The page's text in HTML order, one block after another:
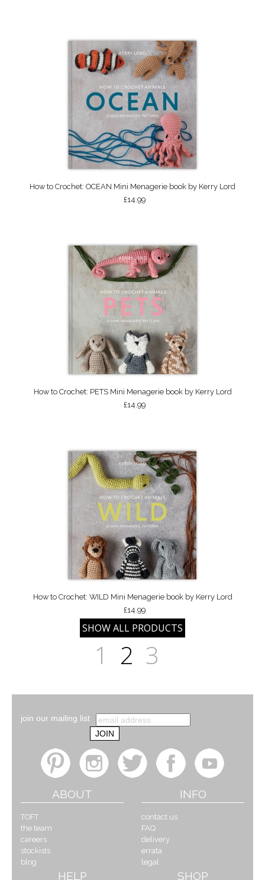
How to Crochet: OCEAN Mini Menagerie book by Kerry Lord
£14.99
How to Crochet: PETS Mini Menagerie book by Kerry Lord
£14.99
How to Crochet: WILD Mini Menagerie book by Kerry Lord
£14.99
1 2 3
join our mailing list
ABOUT
TOFT
the team
careers
stockists
blog
INFO
contact us
FAQ
delivery
errata
legal
HELP SHOP